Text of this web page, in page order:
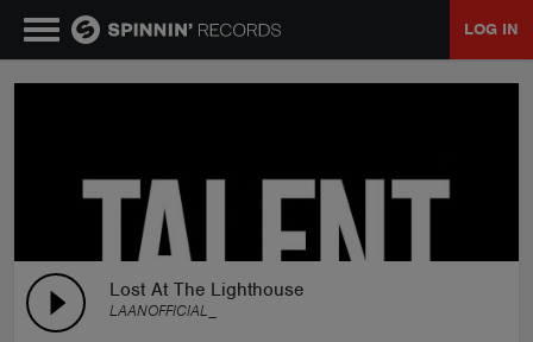
LOG IN
Lost At The Lighthouse
LAANOFFICIAL_
NEWS
TALENT POOL